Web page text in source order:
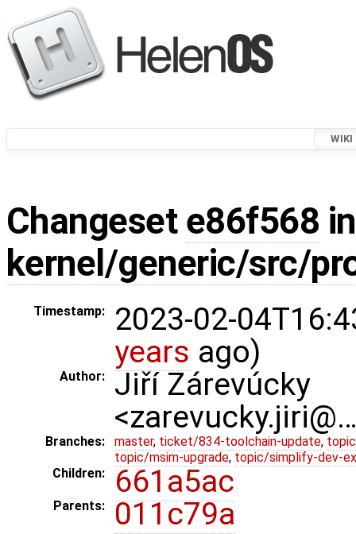
WIKI
Changeset e86f568
kernel/generic/src/
Timestamp:
2023-02-
years ago)
Author:
Jiří Zárevúcky
Branches: master, ticket/834-toolchain-update,
topic/msim-upgrade, topic/simplify-dev-
Children:
661a5ac
Parents: 011c79a